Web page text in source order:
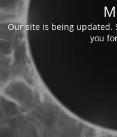
Our site is being updated.
you